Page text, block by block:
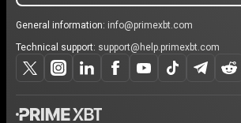
General information: info@primexbt.com
Technical support: support@help.primexbt.com